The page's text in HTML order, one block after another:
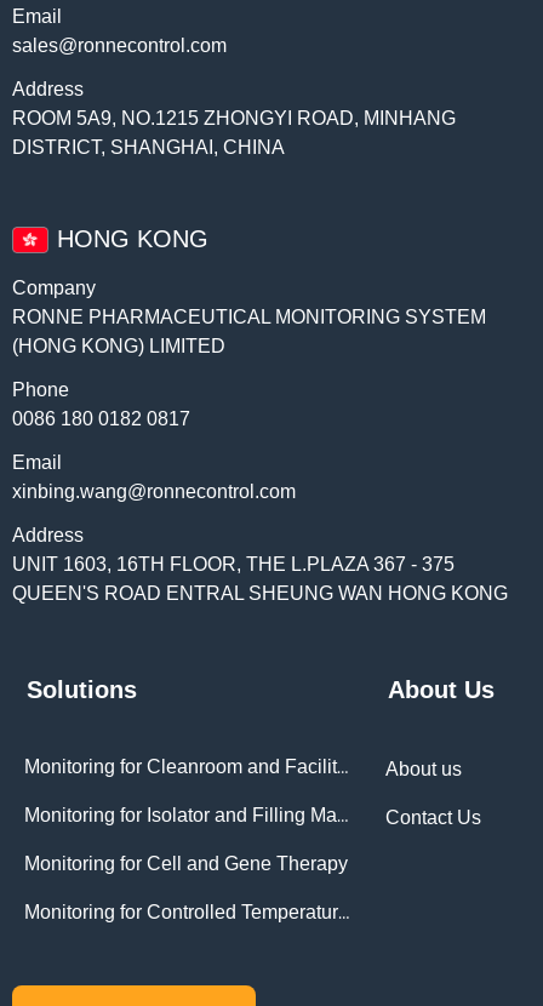
Email
sales@ronnecontrol.com
Address
ROOM 5A9, NO.1215 ZHONGYI ROAD, MINHANG
DISTRICT, SHANGHAI, CHINA
HONG KONG
Company
RONNE PHARMACEUTICAL MONITORING SYSTEM
(HONG KONG) LIMITED
Phone
0086 180 0182 0817
Email
xinbing.wang@ronnecontrol.com
Address
UNIT 1603, 16TH FLOOR, THE L.PLAZA 367 - 375
QUEEN'S ROAD ENTRAL SHEUNG WAN HONG KONG
About Us
About us
Contact Us
Solutions
Monitoring for Cleanroom and Facilities
Monitoring for Isolator and Filling Machines
Monitoring for Cell and Gene Therapy
Monitoring for Controlled Temperature Chambers